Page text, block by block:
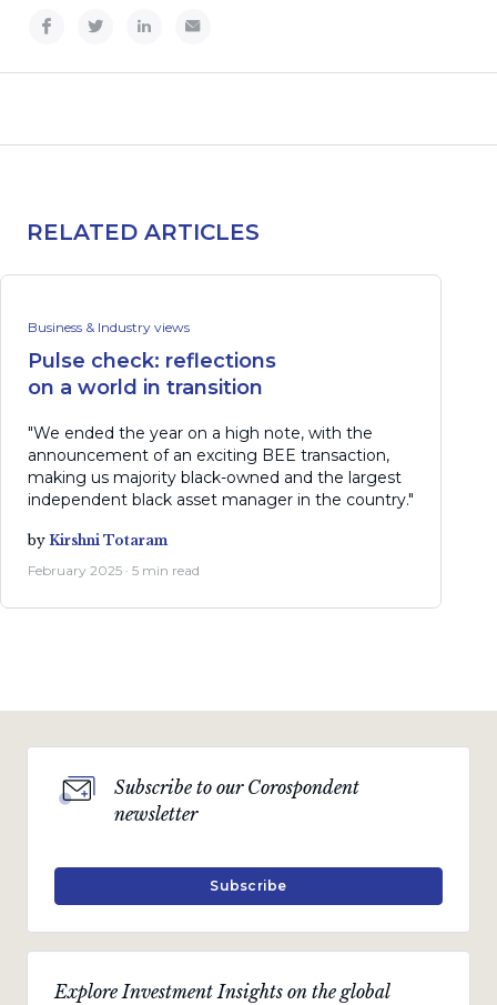
RELATED ARTICLES
Business & Industry views
Pulse check: reflections
on a world in transition
"We ended the year on a high note, with the
announcement of an exciting BEE transaction,
making us majority black-owned and the largest
independent black asset manager in the country."
by Kirshni Totaram
February 2025 · 5 min read
Explore Investment Insights on the global
Subscribe to our Corospondent
newsletter
Subscribe